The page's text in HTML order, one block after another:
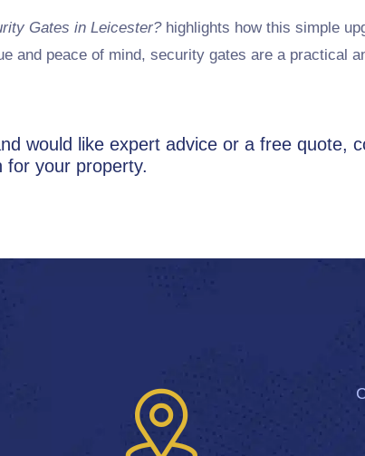
Gates in Leicester?highlights how this simple
and peace of mind, security gates are a practical
would like expert advice or a free quote,
for your property.